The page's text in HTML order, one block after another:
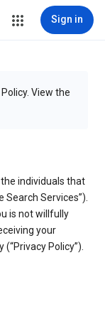
Sign in
View the
individuals that
Search Services”).
is not willfully
your
Policy”).